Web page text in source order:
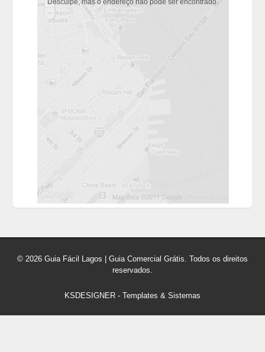
© 2026 Guia Fácil Lagos | Guia Comercial Grátis. Todos os direitos
reservados.
KSDESIGNER - Templates & Sistemas